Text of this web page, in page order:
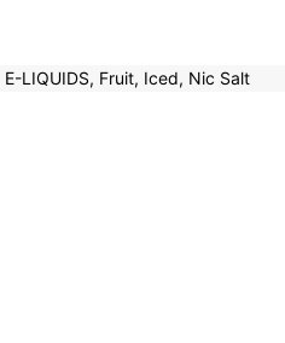
E-LIQUIDS, Fruit, Iced, Nic Salt